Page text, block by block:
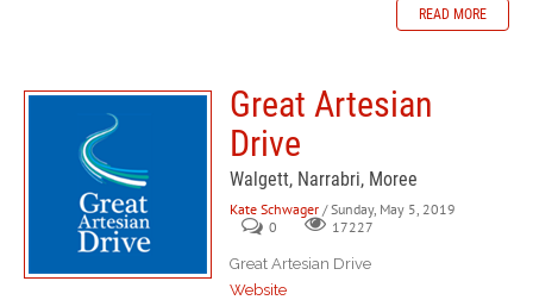
READ MORE
Great Artesian
Drive
Walgett, Narrabri, Moree
Kate Schwager / Sunday, May 5, 2019
0
17227
Great Artesian Drive
Website